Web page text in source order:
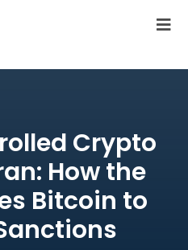
Crypto
How the
Bitcoin to